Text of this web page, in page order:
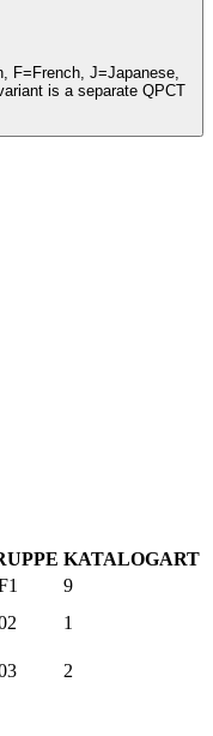
F=French, J=Japanese,
is a separate QPCT
KATALOGART
9
1
2